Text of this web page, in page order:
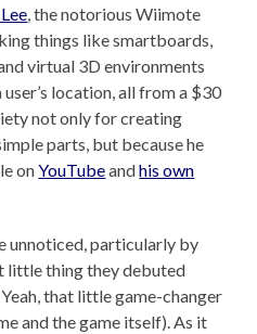
, the notorious Wiimote
things like smartboards,
virtual 3D environments
location, all from a $30
not only for creating
parts, but because he
onYouTubeandhis own
unnoticed, particularly by
little thing they debuted
that little game-changer
and the game itself). As it